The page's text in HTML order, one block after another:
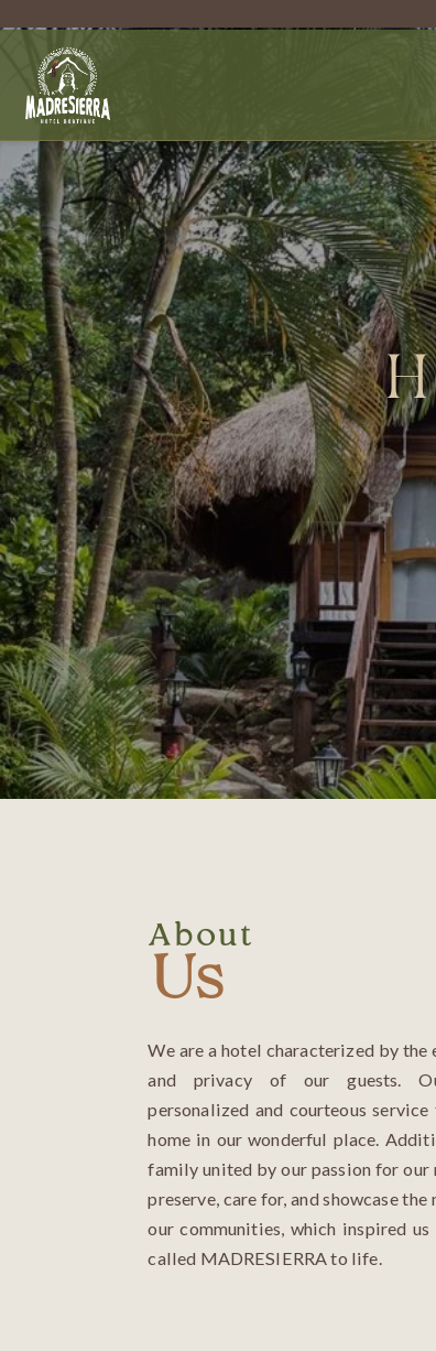
About
Us
We are a hotel characterized by
and privacy of our guests.
personalized and courteous
home in our wonderful place.
family united by our passion for our
preserve, care for, and showcase
our communities, which inspired
called MADRESIERRA to life.